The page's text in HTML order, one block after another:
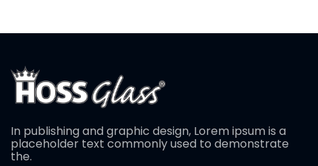
In publishing and graphic design, Lorem ipsum is a
placeholder text commonly used to demonstrate
the.